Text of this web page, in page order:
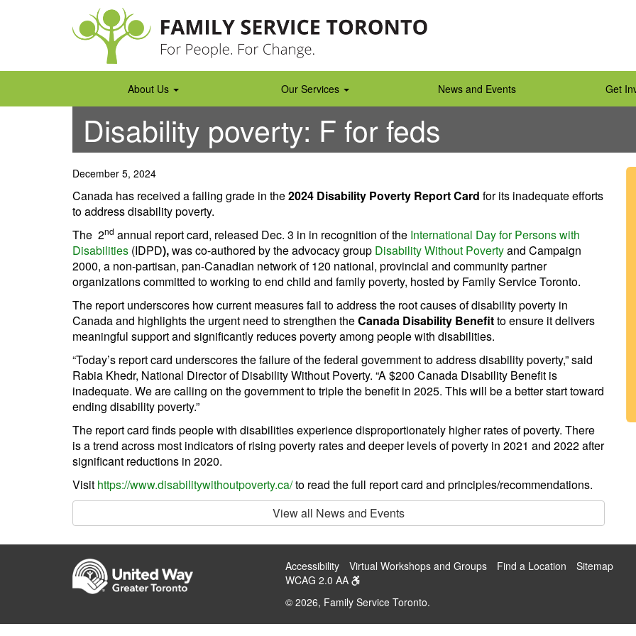
About Us Our Services News and Events Get
Disability poverty: F for feds
December 5, 2024
Canada has received a failing grade in the2024 Disability Poverty Report Card for its inadequate efforts
to address disability poverty.
The 2nd annual report card, released Dec. 3 in in recognition of the International Day for Persons with
Disabilities (IDPD),was co-authored by the advocacy group Disability Without Povertyand Campaign
2000, a non-partisan, pan-Canadian network of 120 national, provincial and community partner
organizations committed to working to end child and family poverty, hosted by Family Service Toronto.
The report underscores how current measures fail to address the root causes of disability poverty in
Canada and highlights the urgent need to strengthen theCanada Disability Benefitto ensure it delivers
meaningful support and significantly reduces poverty among people with disabilities.
“Today’s report card underscores the failure of the federal government to address disability poverty,” said
Rabia Khedr, National Director of Disability Without Poverty. “A $200 Canada Disability Benefit is
inadequate. We are calling on the government to triple the benefit in 2025. This will be a better start toward
ending disability poverty.”
The report card finds people with disabilities experience disproportionately higher rates of poverty. There
is a trend across most indicators of rising poverty rates and deeper levels of poverty in 2021 and 2022 after
significant reductions in 2020.
Visit https://www.disabilitywithoutpoverty.ca/to read the full report card and principles/recommendations.
View all News and Events
Accessibility Virtual Workshops and Groups Find a Location
Sitemap
WCAG 2.0 AA
© 2026, Family Service Toronto.